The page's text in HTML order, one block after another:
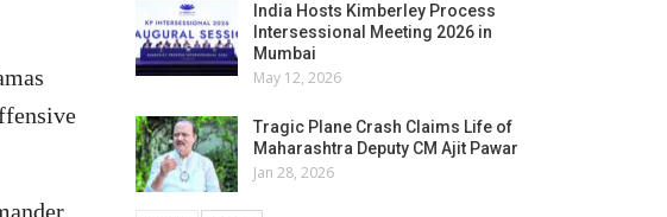
India Hosts Kimberley Process
Intersessional Meeting 2026 in
Mumbai
May 12, 2026
Tragic Plane Crash Claims Life of
Maharashtra Deputy CM Ajit Pawar
Jan 28, 2026